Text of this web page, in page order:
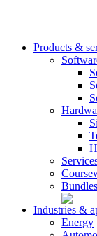
Products &
Bundles
Industries &
Energy